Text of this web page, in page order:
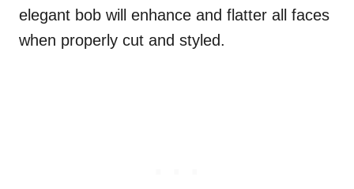
elegant bob will enhance and flatter all faces
when properly cut and styled.